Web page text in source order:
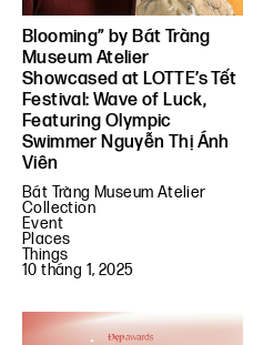
Blooming” by Bát Tràng
Museum Atelier
Showcased at LOTTE’s Tết
Festival: Wave of Luck,
Featuring Olympic
Swimmer Nguyễn Thị Ánh
Viên
Bát Tràng Museum Atelier
Collection
Event
Places
Things
10 tháng 1, 2025